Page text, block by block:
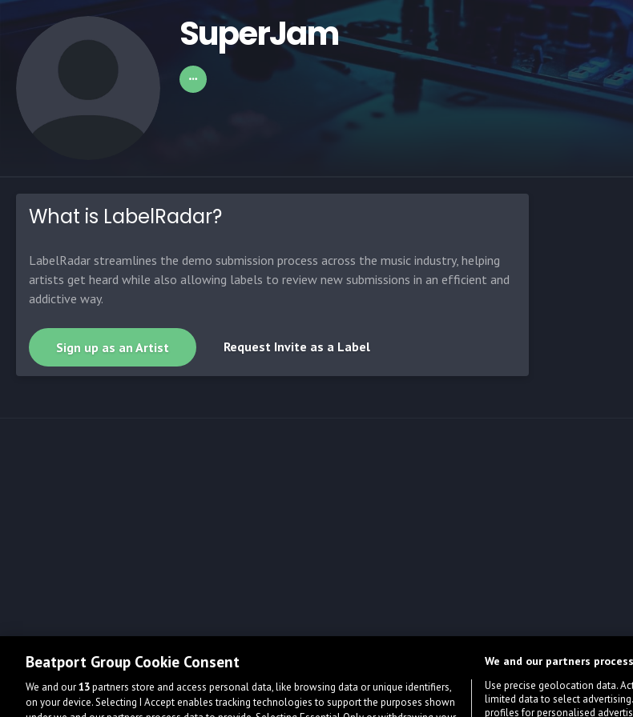
SuperJam
What is LabelRadar?
LabelRadar streamlines the demo submission process across the music industry, helping
artists get heard while also allowing labels to review new submissions in an efficient and
addictive way.
Sign up as an Artist Request Invite as a Label
Beatport Group Cookie Consent
We and our13partners store and access personal data, like browsing data or unique identifiers,
on your device. Selecting I Accept enables tracking technologies to support the purposes shown
We and our partners
Use precise geolocation data.
limited data to select
profiles for personalised